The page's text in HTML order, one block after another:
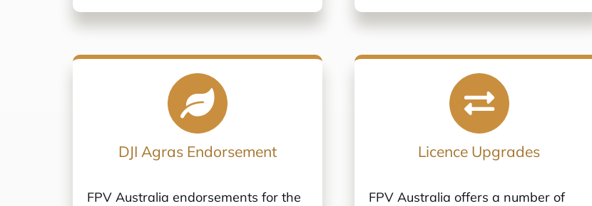
DJI Agras Endorsement
FPV Australia endorsements for the
Licence Upgrades
FPV Australia offers a number of